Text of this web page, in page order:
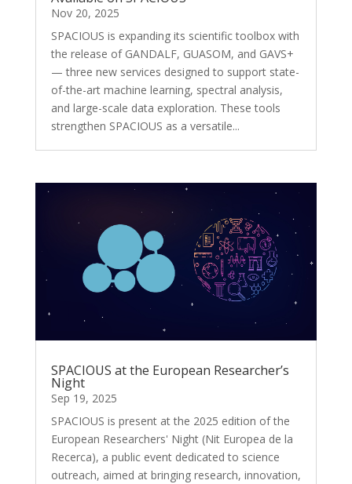
Nov 20, 2025
SPACIOUS is expanding its scientific toolbox with
the release of GANDALF, GUASOM, and GAVS+
— three new services designed to support state-
of-the-art machine learning, spectral analysis,
and large-scale data exploration. These tools
strengthen SPACIOUS as a versatile...
SPACIOUS at the European Researcher’s
Night
Sep 19, 2025
SPACIOUS is present at the 2025 edition of the
European Researchers' Night (Nit Europea de la
Recerca), a public event dedicated to science
outreach, aimed at bringing research, innovation,